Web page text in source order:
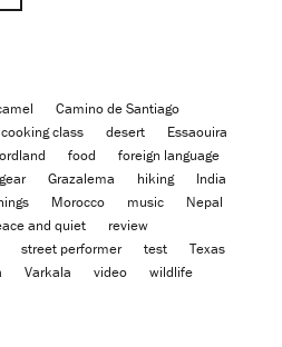
Camino de Santiago
cooking class desert
Essaouira
food
foreign language
gear Grazalema hiking
India
Morocco music
Nepal
and quiet
review
street performer test
Texas
Varkala video
wildlife